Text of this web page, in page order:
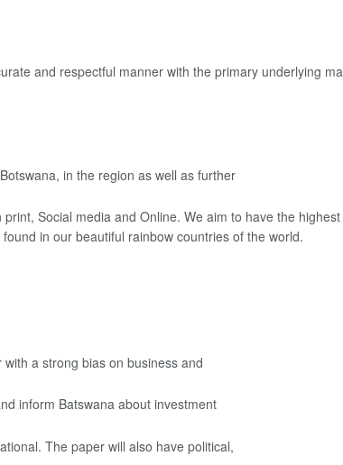
and respectful manner with the primary underlying
in the region as well as further
Social media and Online. We aim to have the
in our beautiful rainbow countries of the world.
a strong bias on business and
inform Batswana about investment
The paper will also have political,